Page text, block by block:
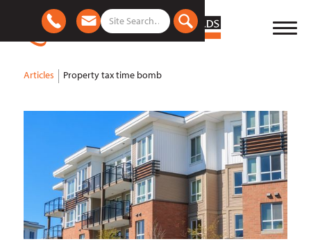
Articles Property tax time bomb